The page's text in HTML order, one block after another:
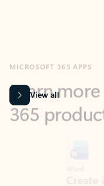
365 products
View all